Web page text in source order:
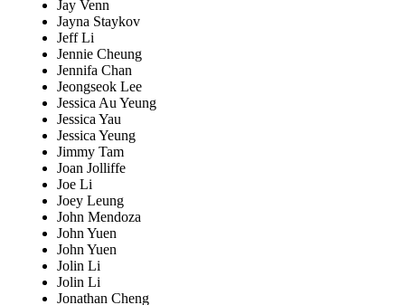
Jay Venn
Jayna Staykov
Jeff Li
Jennie Cheung
Jennifa Chan
Jeongseok Lee
Jessica Au Yeung
Jessica Yau
Jessica Yeung
Jimmy Tam
Joan Jolliffe
Joe Li
Joey Leung
John Mendoza
John Yuen
John Yuen
Jolin Li
Jolin Li
Jonathan Cheng